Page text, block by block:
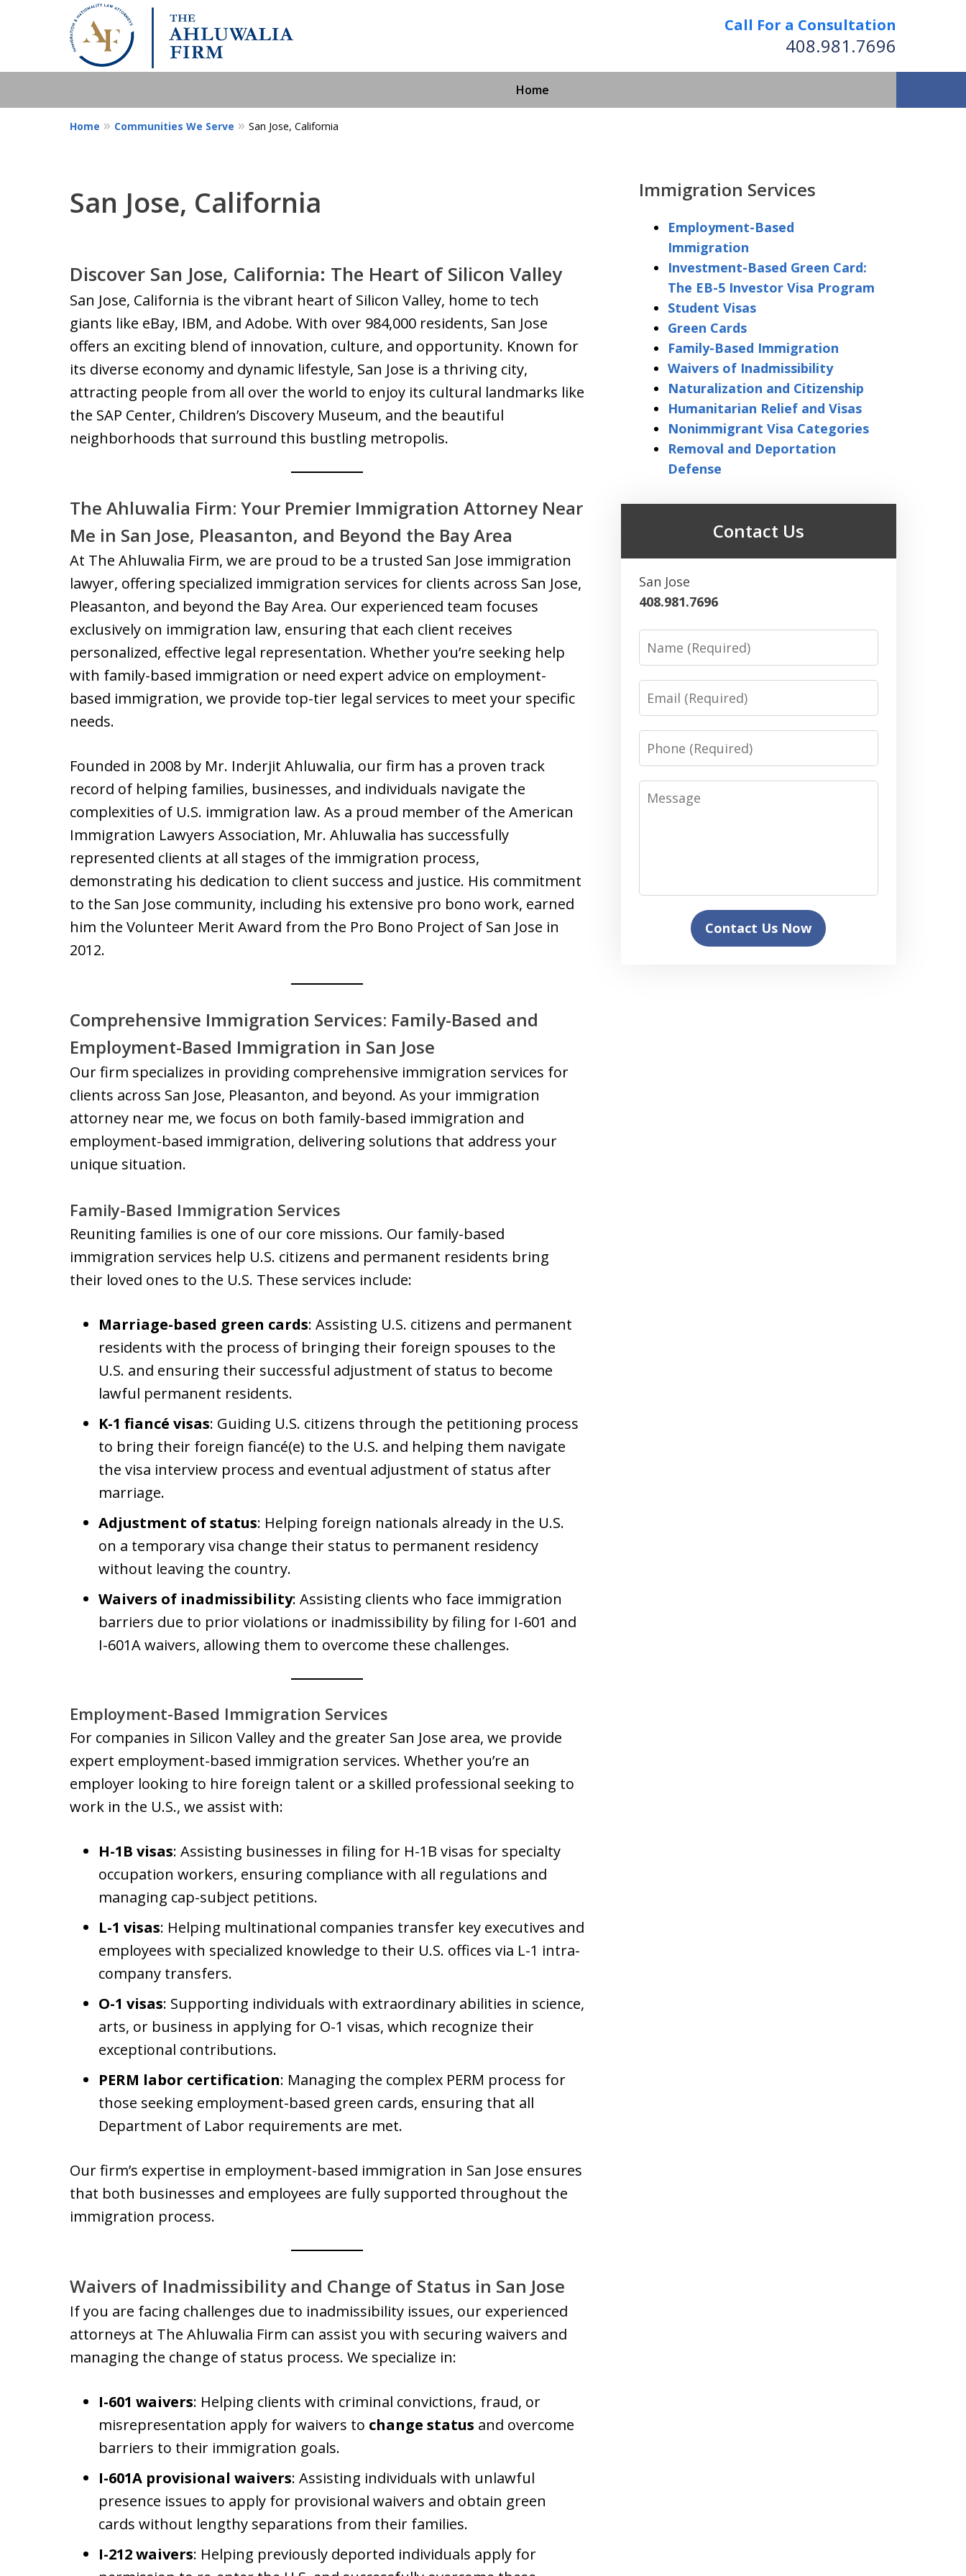
Call For a Consultation
408.981.7696
Home
Successfully Where
Immigration Has No Borders
For More Information
Home Communities We Serve San Jose, California
San Jose, California
Discover San Jose, California: The Heart of Silicon Valley
San Jose, California is the vibrant heart of Silicon Valley, home to tech
giants like eBay, IBM, and Adobe. With over 984,000 residents, San Jose
offers an exciting blend of innovation, culture, and opportunity. Known for
its diverse economy and dynamic lifestyle, San Jose is a thriving city,
attracting people from all over the world to enjoy its cultural landmarks like
the SAP Center, Children’s Discovery Museum, and the beautiful
neighborhoods that surround this bustling metropolis.
The Ahluwalia Firm: Your Premier Immigration Attorney Near
Me in San Jose, Pleasanton, and Beyond the Bay Area
At The Ahluwalia Firm, we are proud to be a trusted San Jose immigration
lawyer, offering specialized immigration services for clients across San Jose,
Pleasanton, and beyond the Bay Area. Our experienced team focuses
exclusively on immigration law, ensuring that each client receives
personalized, effective legal representation. Whether you’re seeking help
with family-based immigration or need expert advice on employment-
based immigration, we provide top-tier legal services to meet your specific
needs.
Founded in 2008 by Mr. Inderjit Ahluwalia, our firm has a proven track
record of helping families, businesses, and individuals navigate the
complexities of U.S. immigration law. As a proud member of the American
Immigration Lawyers Association, Mr. Ahluwalia has successfully
represented clients at all stages of the immigration process,
demonstrating his dedication to client success and justice. His commitment
to the San Jose community, including his extensive pro bono work, earned
him the Volunteer Merit Award from the Pro Bono Project of San Jose in
2012.
Comprehensive Immigration Services: Family-Based and
Employment-Based Immigration in San Jose
Our firm specializes in providing comprehensive immigration services for
clients across San Jose, Pleasanton, and beyond. As your immigration
attorney near me, we focus on both family-based immigration and
employment-based immigration, delivering solutions that address your
unique situation.
Family-Based Immigration Services
Reuniting families is one of our core missions. Our family-based
immigration services help U.S. citizens and permanent residents bring
their loved ones to the U.S. These services include:
Marriage-based green cards: Assisting U.S. citizens and permanent
residents with the process of bringing their foreign spouses to the
U.S. and ensuring their successful adjustment of status to become
lawful permanent residents.
K-1 fiancé visas: Guiding U.S. citizens through the petitioning process
to bring their foreign fiancé(e) to the U.S. and helping them navigate
the visa interview process and eventual adjustment of status after
marriage.
Adjustment of status: Helping foreign nationals already in the U.S.
on a temporary visa change their status to permanent residency
without leaving the country.
Waivers of inadmissibility: Assisting clients who face immigration
barriers due to prior violations or inadmissibility by filing for I-601 and
I-601A waivers, allowing them to overcome these challenges.
Employment-Based Immigration Services
For companies in Silicon Valley and the greater San Jose area, we provide
expert employment-based immigration services. Whether you’re an
employer looking to hire foreign talent or a skilled professional seeking to
work in the U.S., we assist with:
H-1B visas: Assisting businesses in filing for H-1B visas for specialty
occupation workers, ensuring compliance with all regulations and
managing cap-subject petitions.
L-1 visas: Helping multinational companies transfer key executives and
employees with specialized knowledge to their U.S. offices via L-1 intra-
company transfers.
O-1 visas: Supporting individuals with extraordinary abilities in science,
arts, or business in applying for O-1 visas, which recognize their
exceptional contributions.
PERM labor certification: Managing the complex PERM process for
those seeking employment-based green cards, ensuring that all
Department of Labor requirements are met.
Our firm’s expertise in employment-based immigration in San Jose ensures
that both businesses and employees are fully supported throughout the
immigration process.
Waivers of Inadmissibility and Change of Status in San Jose
If you are facing challenges due to inadmissibility issues, our experienced
attorneys at The Ahluwalia Firm can assist you with securing waivers and
managing the change of status process. We specialize in:
I-601 waivers: Helping clients with criminal convictions, fraud, or
misrepresentation apply for waivers to change status and overcome
barriers to their immigration goals.
I-601A provisional waivers: Assisting individuals with unlawful
presence issues to apply for provisional waivers and obtain green
cards without lengthy separations from their families.
I-212 waivers: Helping previously deported individuals apply for
Immigration Services
Employment-Based
Immigration
Investment-Based Green Card:
The EB-5 Investor Visa Program
Student Visas
Green Cards
Family-Based Immigration
Waivers of Inadmissibility
Naturalization and Citizenship
Humanitarian Relief and Visas
Nonimmigrant Visa Categories
Removal and Deportation
Defense
Contact Us
San Jose
408.981.7696
Name
Email
Phone
Message
Contact Us Now